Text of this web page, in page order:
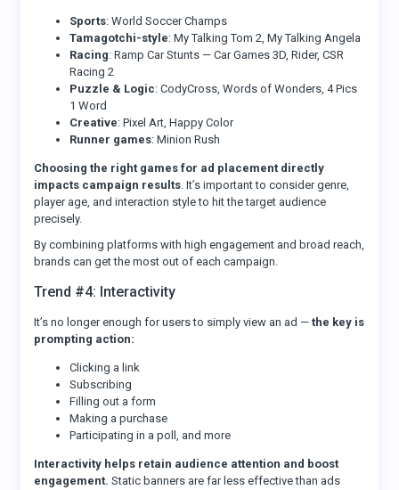
Sports: World Soccer Champs
Tamagotchi-style: My Talking Tom 2, My Talking Angela
Racing: Ramp Car Stunts — Car Games 3D, Rider, CSR
Racing 2
Puzzle & Logic: CodyCross, Words of Wonders, 4 Pics
1 Word
Creative: Pixel Art, Happy Color
Runner games: Minion Rush
Choosing the right games for ad placement directly
impacts campaign results. It’s important to consider genre,
player age, and interaction style to hit the target audience
precisely.
By combining platforms with high engagement and broad reach,
brands can get the most out of each campaign.
Trend #4: Interactivity
It’s no longer enough for users to simply view an ad —the key is
prompting action:
Clicking a link
Subscribing
Filling out a form
Making a purchase
Participating in a poll, and more
Interactivity helps retain audience attention and boost
engagement.Static banners are far less effective than ads